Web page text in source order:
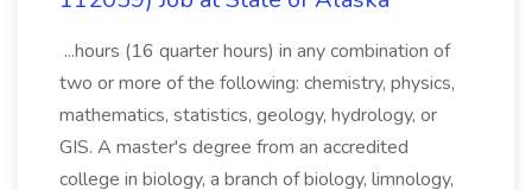
...hours (16 quarter hours) in any combination of
two or more of the following: chemistry, physics,
mathematics, statistics, geology, hydrology, or
GIS. A master's degree from an accredited
college in biology, a branch of biology, limnology,